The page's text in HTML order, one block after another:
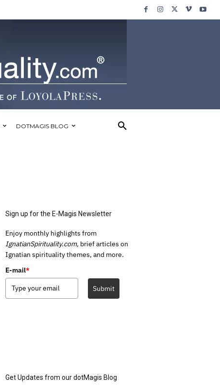
DOTMAGIS BLOG
Sign up for the E-Magis Newsletter
Enjoy monthly highlights from
IgnatianSpirituality.com, brief articles on
Ignatian spirituality themes, and more.
E-mail*
Submit
Get Updates from our dotMagis Blog